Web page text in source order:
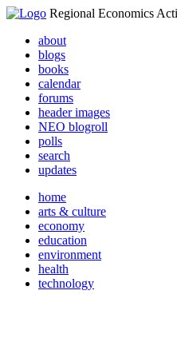
Regional Economics
about
blogs
books
calendar
forums
header images
NEO blogroll
polls
search
updates
home
arts & culture
economy
education
environment
health
technology